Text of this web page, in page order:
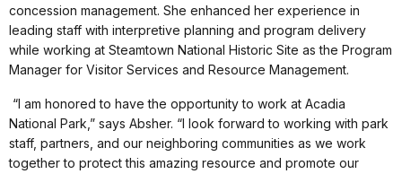
concession management. She enhanced her experience in
leading staff with interpretive planning and program delivery
while working at Steamtown National Historic Site as the Program
Manager for Visitor Services and Resource Management.
“I am honored to have the opportunity to work at Acadia
National Park,” says Absher. “I look forward to working with park
staff, partners, and our neighboring communities as we work
together to protect this amazing resource and promote our